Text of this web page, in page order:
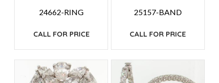
24662-RING
CALL FOR PRICE
25157-BAND
CALL FOR PRICE